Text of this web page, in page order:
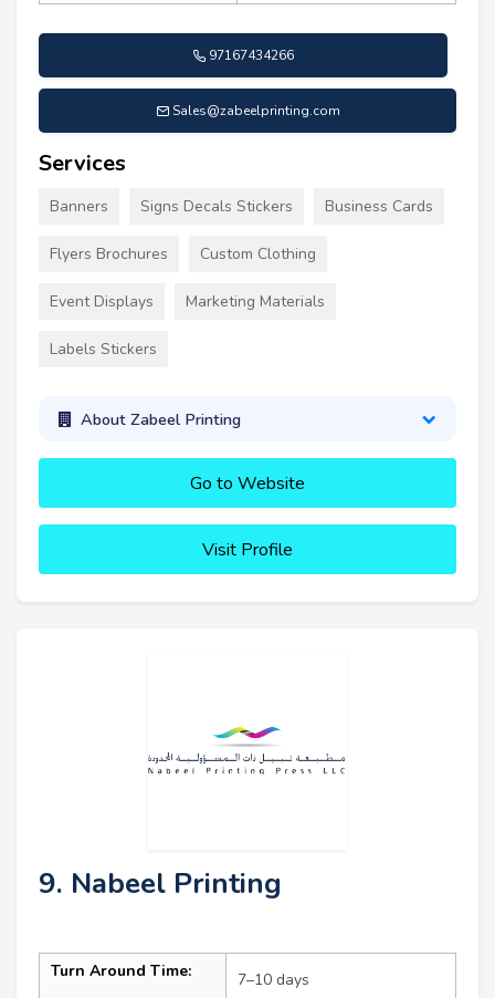
97167434266
Sales@zabeelprinting.com
Services
Banners Signs Decals Stickers Business Cards
Flyers Brochures Custom Clothing
Event Displays Marketing Materials
Labels Stickers
About Zabeel Printing
Go to Website
Visit Profile
9. Nabeel Printing
Turn Around Time: 7–10 days